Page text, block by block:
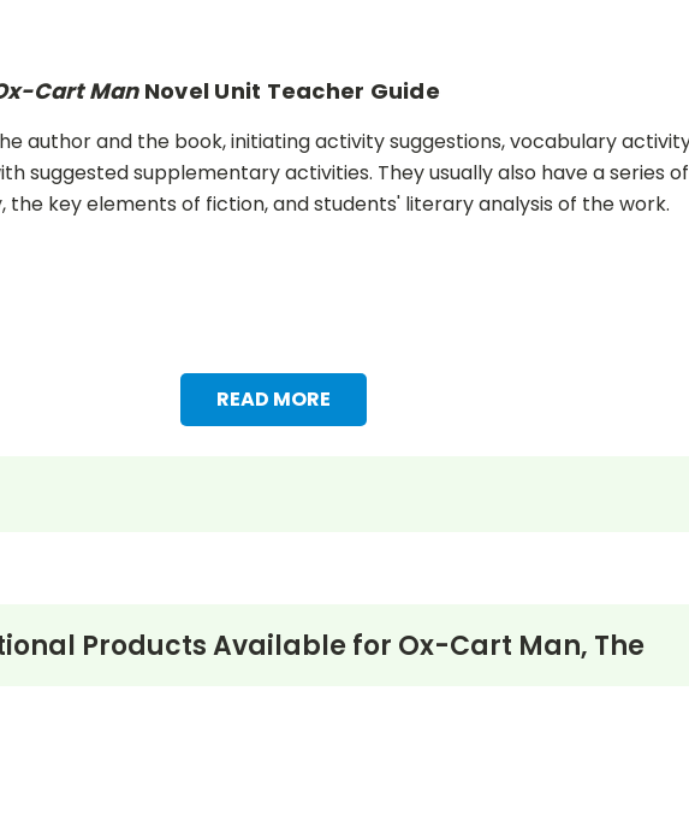
READ MORE
Cart ManNovel Unit Teacher Guide
author and the book, initiating activity suggestions, vocabulary
suggested supplementary activities. They usually also have a series
key elements of fiction, and students' literary analysis of the work.
Products Available for Ox-Cart Man, The